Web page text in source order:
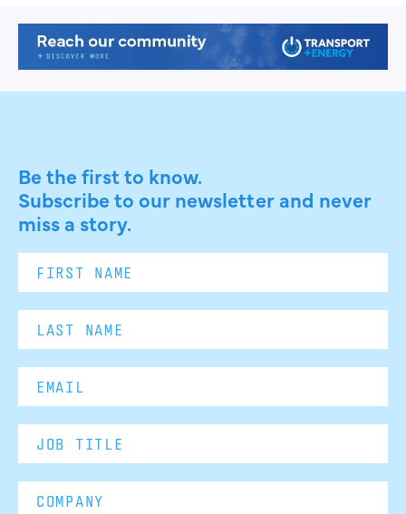
Be the first to know.
Subscribe to our newsletter and never
miss a story.